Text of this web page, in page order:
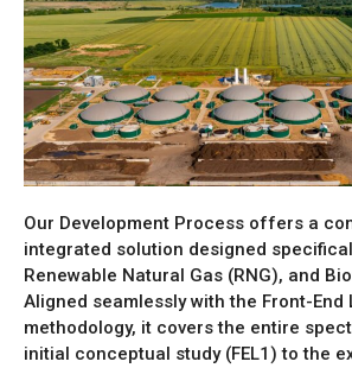
Our Development Process offers a
integrated solution designed
Renewable Natural Gas (RNG), and
Aligned seamlessly with the Front-End
methodology, it covers the entire
initial conceptual study (FEL1) to the